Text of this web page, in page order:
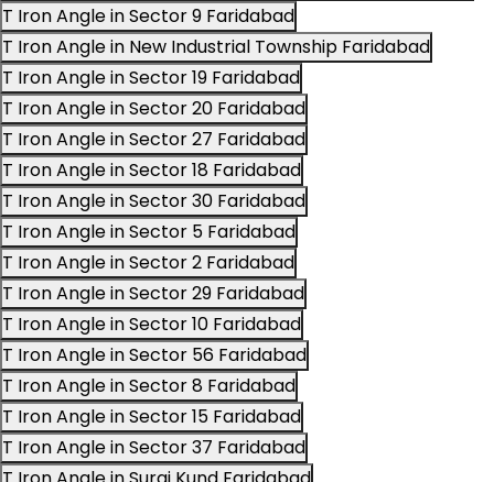
T Iron Angle in Sector 9 Faridabad
T Iron Angle in New Industrial Township Faridabad
T Iron Angle in Sector 19 Faridabad
T Iron Angle in Sector 20 Faridabad
T Iron Angle in Sector 27 Faridabad
T Iron Angle in Sector 18 Faridabad
T Iron Angle in Sector 30 Faridabad
T Iron Angle in Sector 5 Faridabad
T Iron Angle in Sector 2 Faridabad
T Iron Angle in Sector 29 Faridabad
T Iron Angle in Sector 10 Faridabad
T Iron Angle in Sector 56 Faridabad
T Iron Angle in Sector 8 Faridabad
T Iron Angle in Sector 15 Faridabad
T Iron Angle in Sector 37 Faridabad